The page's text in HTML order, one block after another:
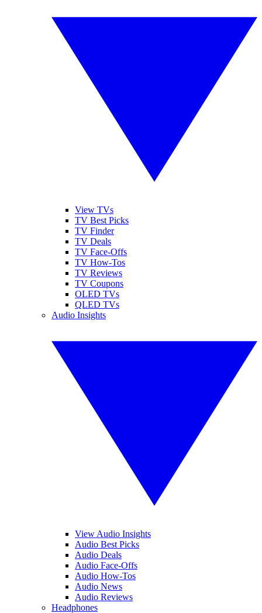
View TVs
TV Best Picks
TV Finder
TV Deals
TV Face-Offs
TV How-Tos
TV Reviews
TV Coupons
OLED TVs
QLED TVs
Audio Insights
View Audio Insights
Audio Best Picks
Audio Deals
Audio Face-Offs
Audio How-Tos
Audio News
Audio Reviews
Headphones